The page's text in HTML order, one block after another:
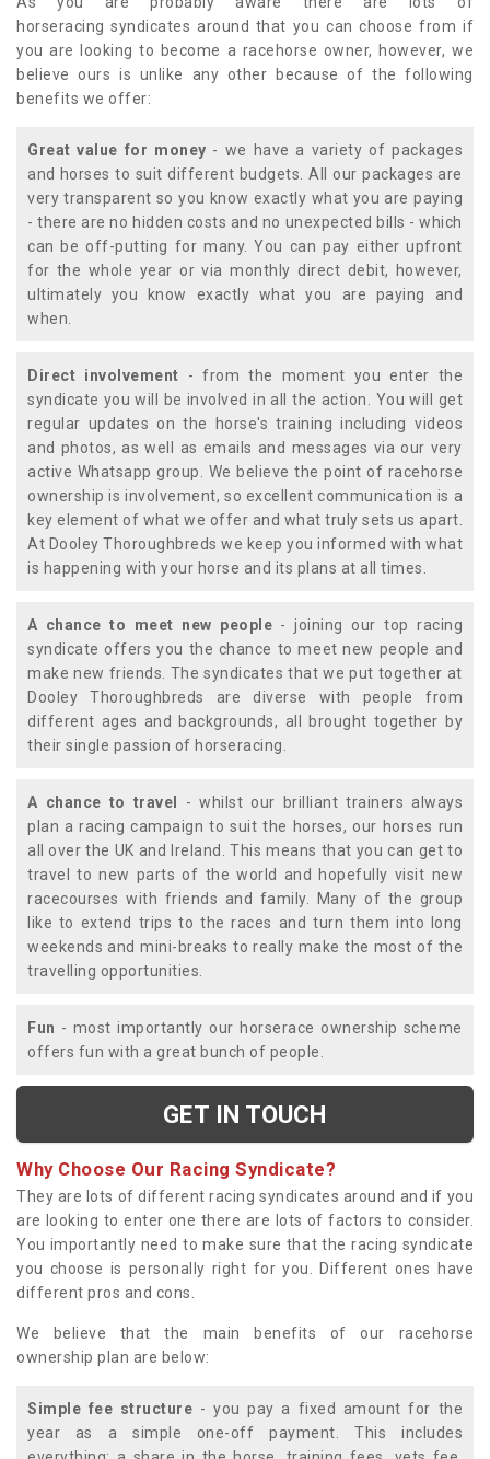
horseracing syndicates around that you can choose from if
you are looking to become a racehorse owner, however, we
believe ours is unlike any other because of the following
benefits we offer:
Great value for money - we have a variety of packages
and horses to suit different budgets. All our packages are
very transparent so you know exactly what you are paying
- there are no hidden costs and no unexpected bills - which
can be off-putting for many. You can pay either upfront
for the whole year or via monthly direct debit, however,
ultimately you know exactly what you are paying and
when.
Direct involvement - from the moment you enter the
syndicate you will be involved in all the action. You will get
regular updates on the horse's training including videos
and photos, as well as emails and messages via our very
active Whatsapp group. We believe the point of racehorse
ownership is involvement, so excellent communication is a
key element of what we offer and what truly sets us apart.
At Dooley Thoroughbreds we keep you informed with what
is happening with your horse and its plans at all times.
A chance to meet new people - joining our top racing
syndicate offers you the chance to meet new people and
make new friends. The syndicates that we put together at
Dooley Thoroughbreds are diverse with people from
different ages and backgrounds, all brought together by
their single passion of horseracing.
A chance to travel
- whilst our brilliant trainers always
plan a racing campaign to suit the horses, our horses run
all over the UK and Ireland. This means that you can get to
travel to new parts of the world and hopefully visit new
racecourses with friends and family. Many of the group
like to extend trips to the races and turn them into long
weekends and mini-breaks to really make the most of the
travelling opportunities.
Fun - most importantly our horserace ownership scheme
offers fun with a great bunch of people.
GET IN TOUCH
Why Choose Our Racing Syndicate?
They are lots of different racing syndicates around and if you
are looking to enter one there are lots of factors to consider.
You importantly need to make sure that the racing syndicate
you choose is personally right for you. Different ones have
different pros and cons.
We believe that the main benefits of our racehorse
ownership plan are below:
Simple fee structure - you pay a fixed amount for the
year as a simple one-off payment. This includes